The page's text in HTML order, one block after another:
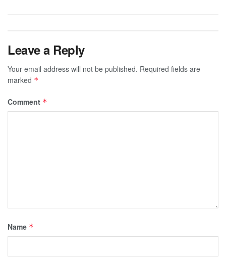
Leave a Reply
Your email address will not be published. Required fields are
marked *
Comment *
Name *